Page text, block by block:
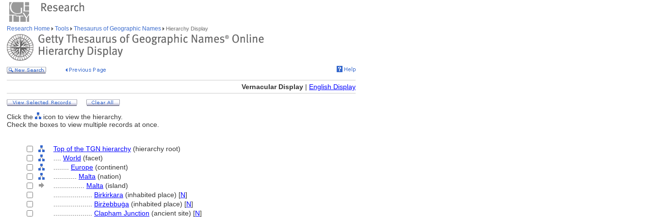
Research Home Tools Thesaurus of Geographic Names Hierarchy Display
Vernacular Display | English Display
Click the
icon to view the hierarchy.
Check the boxes to view multiple records at once.
Top of the TGN hierarchy (hierarchy root)
World (facet)
Europe (continent)
Malta (nation)
Malta (island)
Birkirkara (inhabited place) [N]
Birżebbuġa (inhabited place) [N]
Clapham Junction (ancient site) [N]